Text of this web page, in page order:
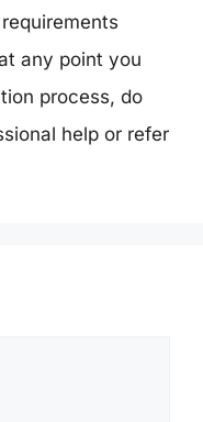
any point you
process, do
help or refer